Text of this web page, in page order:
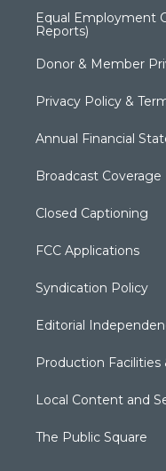
Equal Employment
Reports)
Donor & Member
Privacy Policy &
Annual Financial
Broadcast Coverage
Closed Captioning
FCC Applications
Syndication Policy
Editorial
Production Facilities
Local Content and
The Public Square